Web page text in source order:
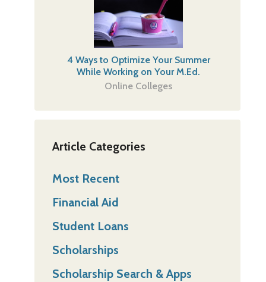
4 Ways to Optimize Your Summer
While Working on Your M.Ed.
Online Colleges
Article Categories
Most Recent
Financial Aid
Student Loans
Scholarships
Scholarship Search & Apps